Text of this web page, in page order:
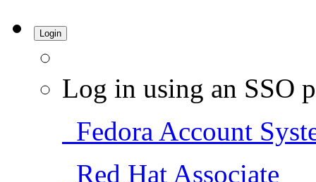
Login
Log in using an SSO
Fedora Account
Red Hat Associate